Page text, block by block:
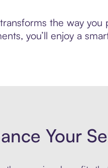
the way
you’ll enjoy a
Your